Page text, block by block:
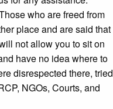
who are freed from
place and are said that
not allow you to sit on
have no idea where to
disrespected there, tried
NGOs, Courts, and